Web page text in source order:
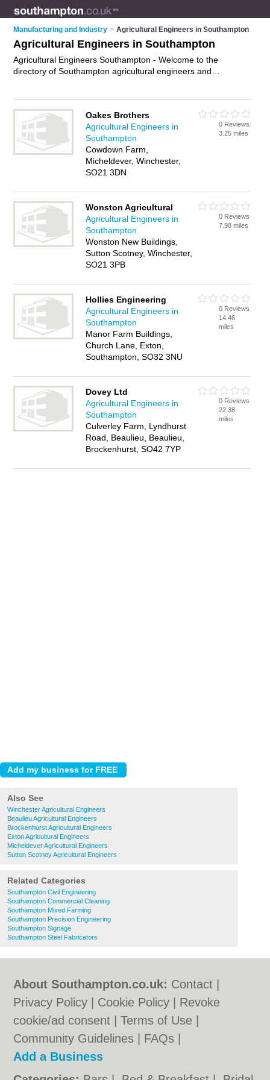
Manufacturing and Industry > Agricultural Engineers in Southampton
Agricultural Engineers in Southampton
Agricultural Engineers Southampton - Welcome to the
directory of Southampton agricultural engineers and
agricultural technicians who offer agricultural engineering.
Find contact details and reviews of your nearest agricultural
technician or agricultural engineer in Southampton and add
your own review. Do you want to advertise a agricultural
technician in Southampton?Advertiseyour agricultural
engineering business on the Southampton Agricultural
Oakes Brothers
Agricultural Engineers in
Southampton
Cowdown Farm,
Micheldever, Winchester,
SO21 3DN
0 Reviews
3.25 miles
Wonston Agricultural
Agricultural Engineers in
Southampton
Wonston New Buildings,
Sutton Scotney, Winchester,
SO21 3PB
0 Reviews
7.98 miles
Hollies Engineering
Agricultural Engineers in
Southampton
Manor Farm Buildings,
Church Lane, Exton,
Southampton, SO32 3NU
0 Reviews
14.46
miles
Dovey Ltd
Agricultural Engineers in
Southampton
Culverley Farm, Lyndhurst
Road, Beaulieu, Beaulieu,
Brockenhurst, SO42 7YP
0 Reviews
22.38
miles
Also See
Winchester Agricultural Engineers
Beaulieu Agricultural Engineers
Brockenhurst Agricultural Engineers
Exton Agricultural Engineers
Micheldever Agricultural Engineers
Sutton Scotney Agricultural Engineers
Related Categories
Southampton Civil Engineering
Southampton Commercial Cleaning
Southampton Mixed Farming
Southampton Precision Engineering
Southampton Signage
Southampton Steel Fabricators
About Southampton.co.uk: Contact
Privacy Policy
Cookie Policy
Revoke
cookie/ad consent |Terms of Use
Community Guidelines
FAQs
Add a Business